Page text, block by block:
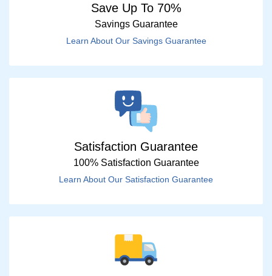
Save Up To 70%
Savings Guarantee
Learn About Our Savings Guarantee
Satisfaction Guarantee
100% Satisfaction Guarantee
Learn About Our Satisfaction Guarantee